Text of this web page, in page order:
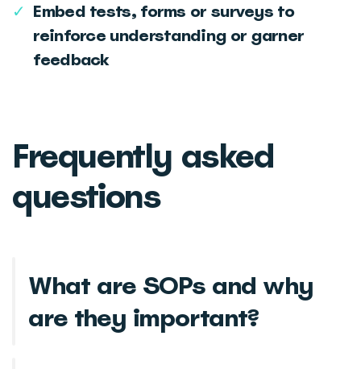
✓ Embed tests, forms or surveys to
reinforce understanding or garner
feedback
Frequently asked
questions
What are SOPs and why
are they important?